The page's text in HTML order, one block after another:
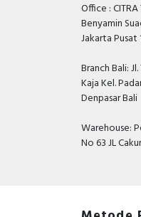
Office :
Benyamin
Jakarta Pusat
Branch Bali:
Kaja Kel.
Denpasar Bali
Warehouse:
No 63 JL